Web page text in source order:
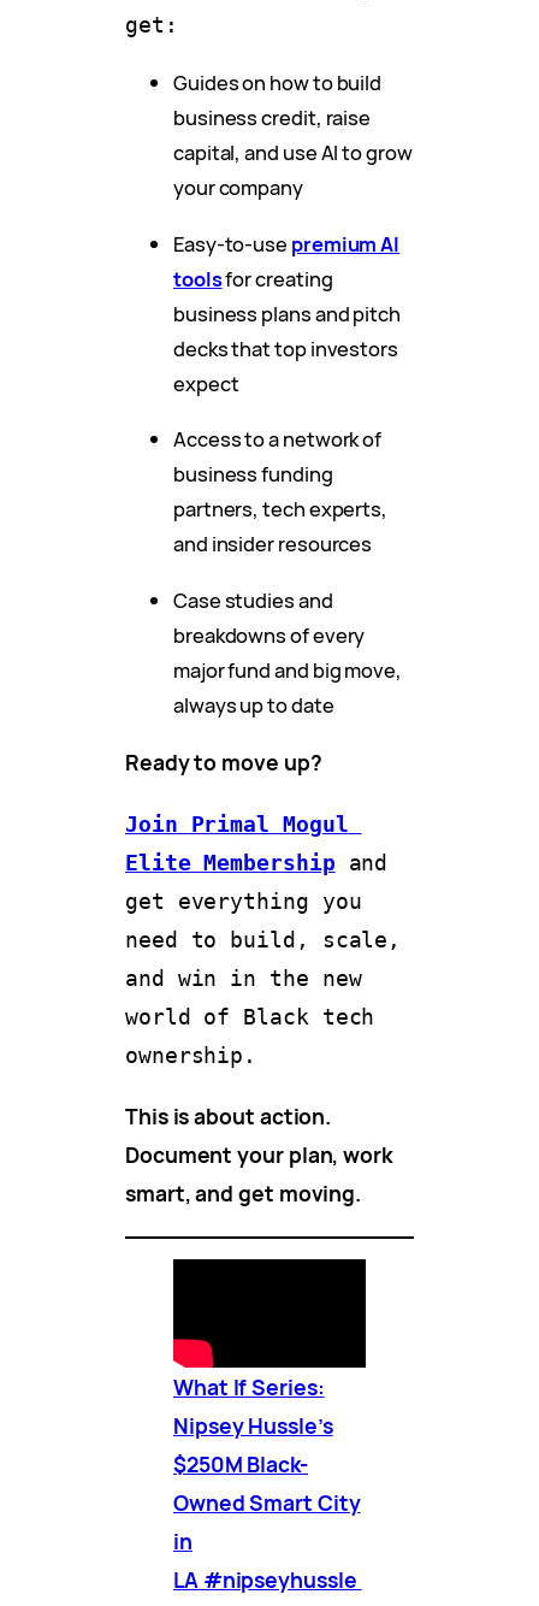
get:
Guides on how to build
business credit, raise
capital, and use AI to grow
your company
Easy-to-use premium AI
toolsfor creating
business plans and pitch
decks that top investors
expect
Access to a network of
business funding
partners, tech experts,
and insider resources
Case studies and
breakdowns of every
major fund and big move,
always up to date
Ready to move up?
Join Primal Mogul
Elite Membership
and
get everything you
need to build, scale,
and win in the new
world of Black tech
ownership.
This is about action.
Document your plan, work
smart, and get moving.
What If Series:
Nipsey Hussle’s
$250M Black-
Owned Smart City
in
LA #nipseyhussle